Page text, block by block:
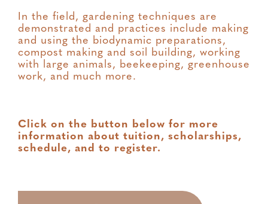
In the field, gardening techniques are
demonstrated and practices include making
and using the biodynamic preparations,
compost making and soil building, working
with large animals, beekeeping, greenhouse
work, and much more.
Click on the button below for more
information about tuition, scholarships,
schedule, and to register.